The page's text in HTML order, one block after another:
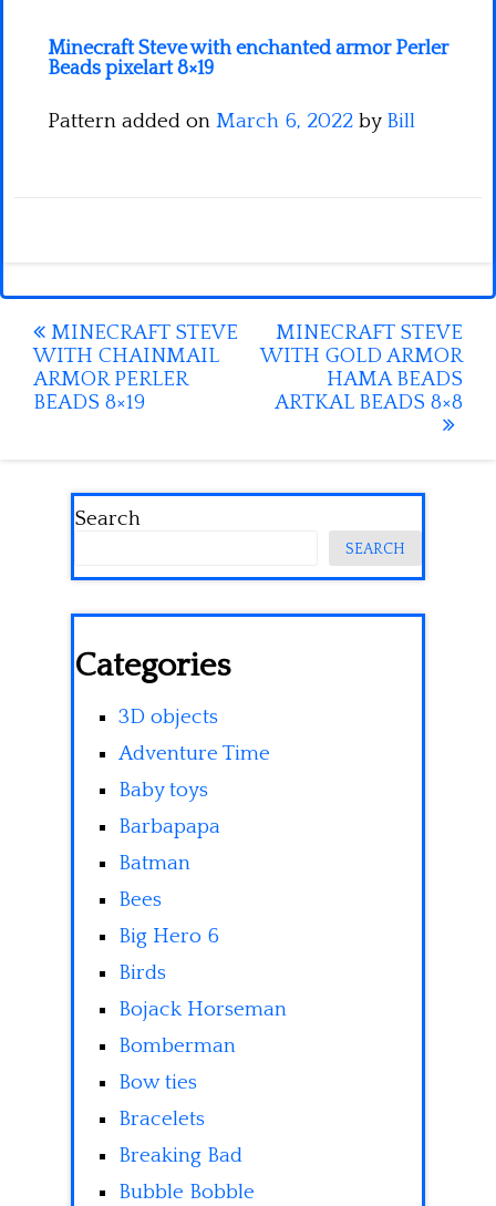
Minecraft Steve with enchanted armor Perler
Beads pixelart 8×19
Pattern added on March 6, 2022 by Bill
Post
navigation
MINECRAFT STEVE
WITH CHAINMAIL
ARMOR PERLER
BEADS 8×19
MINECRAFT STEVE
WITH GOLD ARMOR
HAMA BEADS
ARTKAL BEADS 8×8
Search
SEARCH
Categories
3D objects
Adventure Time
Baby toys
Barbapapa
Batman
Bees
Big Hero 6
Birds
Bojack Horseman
Bomberman
Bow ties
Bracelets
Breaking Bad
Bubble Bobble